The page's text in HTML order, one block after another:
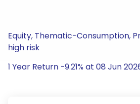
Equity, Thematic-Consumption,
high risk
1 Year Return -9.21% at 08 Jun